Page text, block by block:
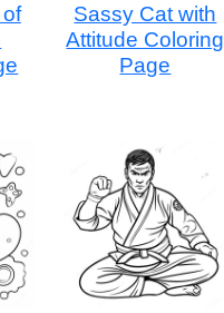
Sassy Cat with
Attitude Coloring
Page